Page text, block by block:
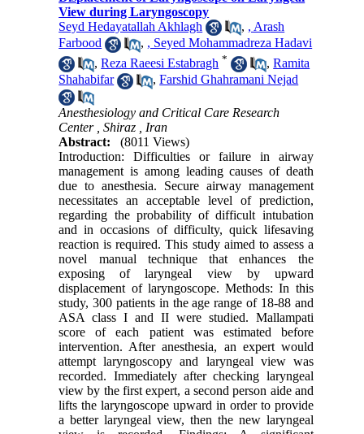
View during Laryngoscopy
Seyd Hedayatallah Akhlagh
, , Arash
Farbood
, , Seyed Mohammadreza Hadavi
,Reza Raeesi Estabragh * ,Ramita
Shahabifar
,Farshid Ghahramani Nejad
Anesthesiology and Critical Care Research
Center , Shiraz , Iran
Abstract:
(8011 Views)
Introduction: Difficulties or failure in airway
management is among leading causes of death
due to anesthesia. Secure airway management
necessitates an acceptable level of prediction,
regarding the probability of difficult intubation
and in occasions of difficulty, quick lifesaving
reaction is required. This study aimed to assess a
novel manual technique that enhances the
exposing of laryngeal view by upward
displacement of laryngoscope. Methods: In this
study, 300 patients in the age range of 18-88 and
ASA class I and II were studied. Mallampati
score of each patient was estimated before
intervention. After anesthesia, an expert would
attempt laryngoscopy and laryngeal view was
recorded. Immediately after checking laryngeal
view by the first expert, a second person aide and
lifts the laryngoscope upward in order to provide
a better laryngeal view, then the new laryngeal